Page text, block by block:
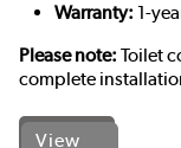
Warranty: 1-
Please note: Toilet
complete
View